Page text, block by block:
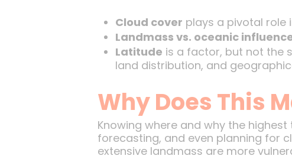
Cloud cover plays a pivotal role
Landmass vs. oceanic
Latitude is a factor, but not the
land distribution, and
Why Does This
Knowing where and why the
forecasting, and even planning for
extensive landmass are more